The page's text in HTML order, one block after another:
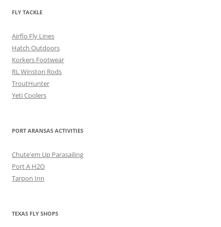
FLY TACKLE
Airflo Fly Lines
Hatch Outdoors
Korkers Footwear
RL Winston Rods
TroutHunter
Yeti Coolers
PORT ARANSAS ACTIVITIES
Chute'em Up Parasailing
Port A H2O
Tarpon Inn
TEXAS FLY SHOPS